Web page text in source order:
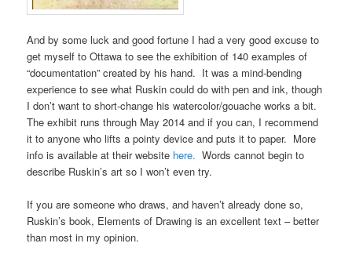
And by some luck and good fortune I had a very good excuse to
get myself to Ottawa to see the exhibition of 140 examples of
“documentation” created by his hand. It was a mind-bending
experience to see what Ruskin could do with pen and ink, though
I don’t want to short-change his watercolor/gouache works a bit.
The exhibit runs through May 2014 and if you can, I recommend
it to anyone who lifts a pointy device and puts it to paper. More
info is available at their website here. Words cannot begin to
describe Ruskin’s art so I won’t even try.
If you are someone who draws, and haven’t already done so,
Ruskin’s book, Elements of Drawing is an excellent text – better
than most in my opinion.